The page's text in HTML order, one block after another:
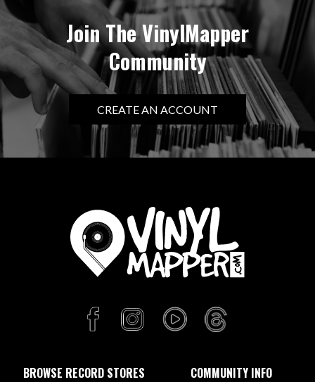
Join The VinylMapper
Community
CREATE AN ACCOUNT
BROWSE RECORD STORES COMMUNITY INFO